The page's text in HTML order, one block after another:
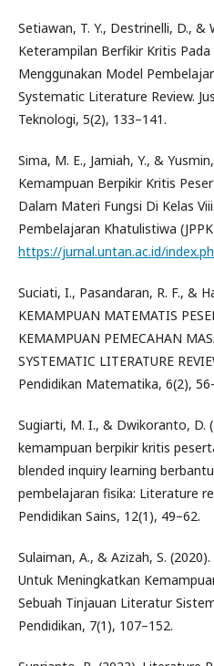
Setiawan, T. Y., Destrinelli, D., &
Keterampilan Berfikir Kritis
Menggunakan Model
Systematic Literature Review.
Teknologi, 5(2), 133–141.
Sima, M. E., Jamiah, Y., &
Kemampuan Berpikir Kritis
Dalam Materi Fungsi Di Kelas
Pembelajaran Khatulistiwa
https://jurnal.untan.ac.id/
Suciati, I., Pasandaran, R. F., &
KEMAMPUAN MATEMATIS
KEMAMPUAN PEMECAHAN
SYSTEMATIC LITERATURE
Pendidikan Matematika, 6(2),
Sugiarti, M. I., & Dwikoranto, D.
kemampuan berpikir kritis
blended inquiry learning
pembelajaran fisika: Literature
Pendidikan Sains, 12(1), 49–62.
Sulaiman, A., & Azizah, S.
Untuk Meningkatkan
Sebuah Tinjauan Literatur
Pendidikan, 7(1), 107–152.